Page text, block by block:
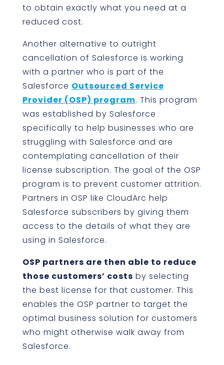
to obtain exactly what you need at a
reduced cost.
Another alternative to outright
cancellation of Salesforce is working
with a partner who is part of the
Salesforce Outsourced Service
Provider (OSP) program. This program
was established by Salesforce
specifically to help businesses who are
struggling with Salesforce and are
contemplating cancellation of their
license subscription. The goal of the OSP
program is to prevent customer attrition.
Partners in OSP like CloudArc help
Salesforce subscribers by giving them
access to the details of what they are
using in Salesforce.
OSP partners are then able to reduce
those customers’ costs by selecting
the best license for that customer. This
enables the OSP partner to target the
optimal business solution for customers
who might otherwise walk away from
Salesforce.